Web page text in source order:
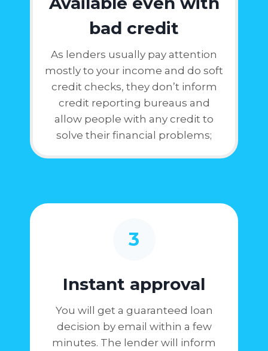
bad credit
As lenders usually pay attention
mostly to your income and do soft
credit checks, they don’t inform
credit reporting bureaus and
allow people with any credit to
solve their financial problems;
3
Instant approval
You will get a guaranteed loan
decision by email within a few
minutes. The lender will inform